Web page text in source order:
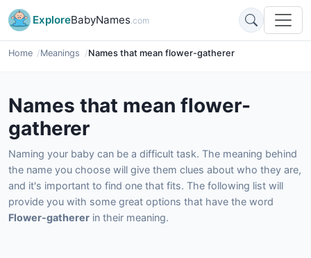
ExploreBabyNames.com
Home Meanings Names that mean flower-gatherer
Names that mean flower-
gatherer
Naming your baby can be a difficult task. The meaning behind
the name you choose will give them clues about who they are,
and it's important to find one that fits. The following list will
provide you with some great options that have the word
Flower-gatherer in their meaning.